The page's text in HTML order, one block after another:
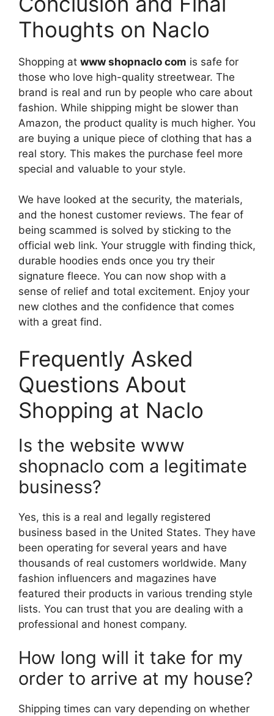
Thoughts on Naclo
Shopping at www shopnaclo com is safe for
those who love high-quality streetwear. The
brand is real and run by people who care about
fashion. While shipping might be slower than
Amazon, the product quality is much higher. You
are buying a unique piece of clothing that has a
real story. This makes the purchase feel more
special and valuable to your style.
We have looked at the security, the materials,
and the honest customer reviews. The fear of
being scammed is solved by sticking to the
official web link. Your struggle with finding thick,
durable hoodies ends once you try their
signature fleece. You can now shop with a
sense of relief and total excitement. Enjoy your
new clothes and the confidence that comes
with a great find.
Frequently Asked
Questions About
Shopping at Naclo
Is the website www
shopnaclo com a legitimate
business?
Yes, this is a real and legally registered
business based in the United States. They have
been operating for several years and have
thousands of real customers worldwide. Many
fashion influencers and magazines have
featured their products in various trending style
lists. You can trust that you are dealing with a
professional and honest company.
How long will it take for my
order to arrive at my house?
Shipping times can vary depending on whether